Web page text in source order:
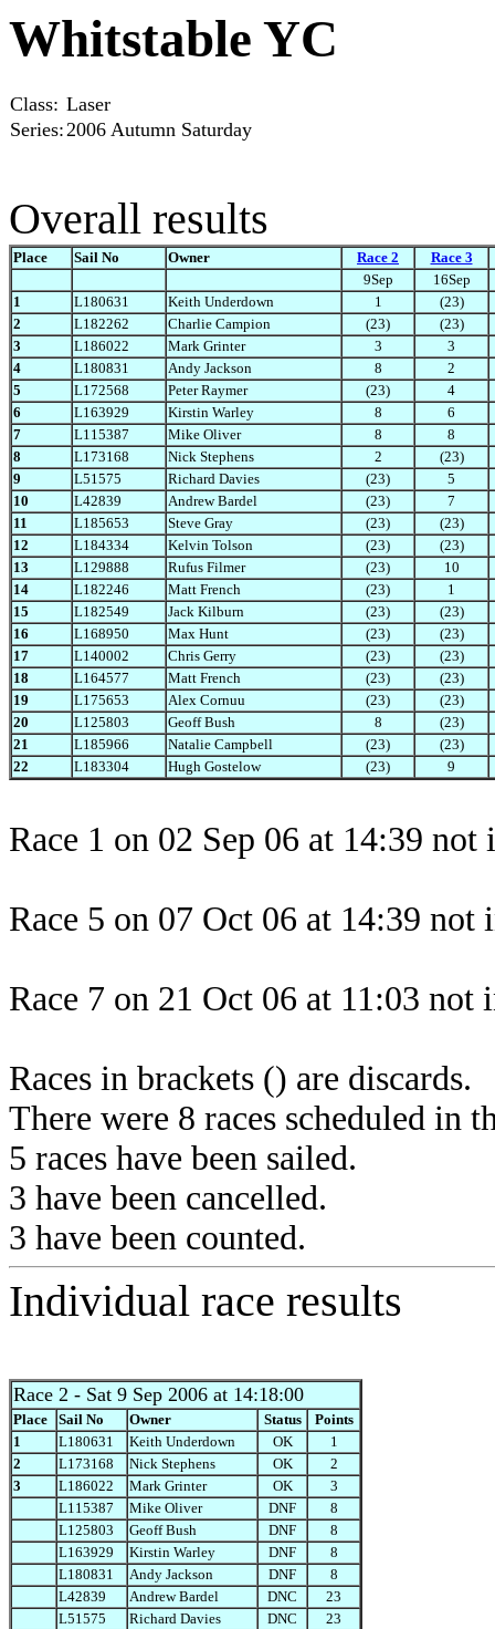
Whitstable YC
Class: Laser
Series:2006 Autumn Saturday
Overall results
Place Sail No Owner Race 2
Race 3
9Sep
16Sep
1
L180631 Keith Underdown 1
(23)
2
L182262 Charlie Campion (23)
(23)
3
L186022 Mark Grinter 3
3
4
L180831 Andy Jackson 8
2
5
L172568 Peter Raymer (23)
4
6
L163929 Kirstin Warley 8
6
7
L115387 Mike Oliver 8
8
8
L173168 Nick Stephens 2
(23)
9
L51575 Richard Davies (23)
5
10
L42839 Andrew Bardel (23)
7
11
L185653 Steve Gray (23)
(23)
12
L184334 Kelvin Tolson (23)
(23)
13
L129888 Rufus Filmer (23)
10
14
L182246 Matt French (23)
1
15
L182549 Jack Kilburn (23)
(23)
16
L168950 Max Hunt (23)
(23)
17
L140002 Chris Gerry (23)
(23)
18
L164577 Matt French (23)
(23)
19
L175653 Alex Cornuu (23)
(23)
20
L125803 Geoff Bush 8
(23)
21
L185966 Natalie Campbell (23)
(23)
22
L183304 Hugh Gostelow (23) 9
Race 1 on 02 Sep 06 at 14:39
Race 5 on 07 Oct 06 at 14:39 not
Race 7 on 21 Oct 06 at 11:03 not
Races in brackets () are discards.
There were 8 races scheduled in
5 races have been sailed.
3 have been cancelled.
3 have been counted.
Individual race results
Race 2 - Sat 9 Sep 2006 at 14:18:00
Place Sail No Owner Status
Points
1
L180631 Keith Underdown OK
1
2
L173168 Nick Stephens OK
2
3
L186022 Mark Grinter OK
3
L115387
Mike Oliver DNF
8
L125803
Geoff Bush DNF
8
L163929
Kirstin Warley DNF
8
L180831
Andy Jackson DNF
8
L42839
Andrew Bardel DNC
23
L51575
Richard Davies DNC
23